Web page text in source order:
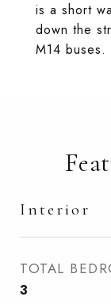
is a short
down the
M14 buses.
Interior
TOTAL
3